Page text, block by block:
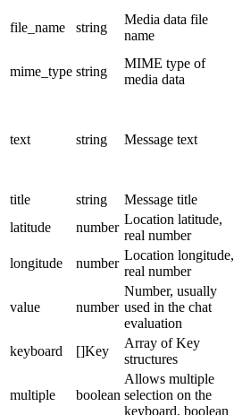
file_name string
Media data file
name
mime_type string
MIME type of
media data
text string Message text
title
string Message title
latitude
number
Location latitude,
real number
longitude
number
Location longitude,
real number
value number
Number, usually
used in the chat
evaluation
keyboard []Key
Array of Key
structures
multiple boolean
Allows multiple
selection on the
keyboard, boolean